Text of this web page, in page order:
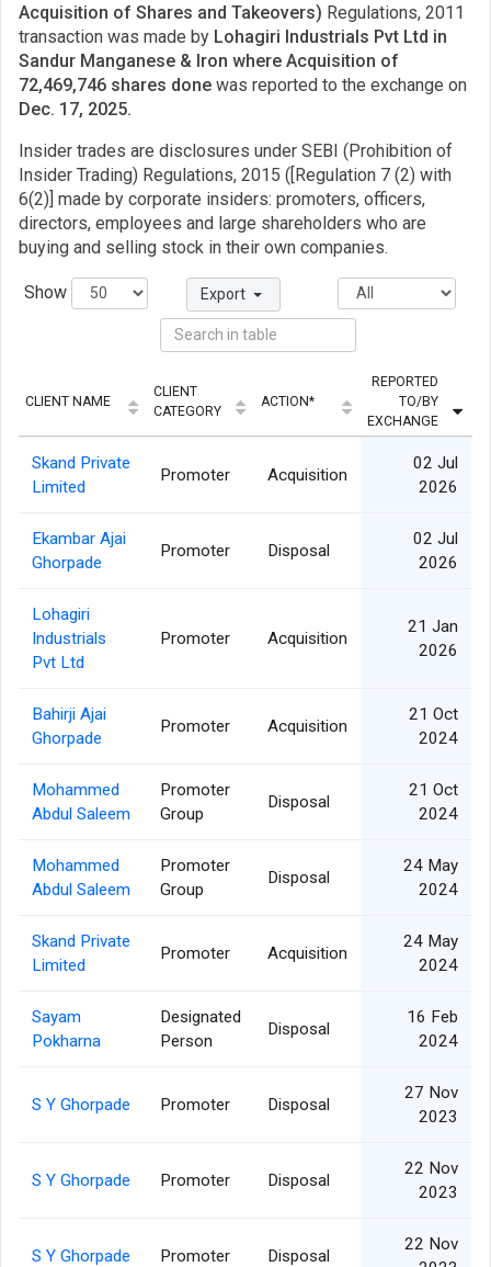
Acquisition of Shares and Takeovers) Regulations, 2011
transaction was made by Lohagiri Industrials Pvt Ltd in
Sandur Manganese & Iron where Acquisition of
72,469,746 shares done was reported to the exchange on
Dec. 17, 2025.
Insider trades are disclosures under SEBI (Prohibition of
Insider Trading) Regulations, 2015 ([Regulation 7 (2) with
6(2)] made by corporate insiders: promoters, officers,
directors, employees and large shareholders who are
buying and selling stock in their own companies.
Show Export
CLIENT NAME
CLIENT
CATEGORY
ACTION*
REPORTED
TO/BY
EXCHANGE
Skand Private
Limited
Promoter Acquisition
02 Jul
2026
Ekambar Ajai
Ghorpade
Promoter Disposal
02 Jul
2026
Lohagiri
Industrials
Pvt Ltd
Promoter Acquisition
21 Jan
2026
Bahirji Ajai
Ghorpade
Promoter Acquisition
21 Oct
2024
Mohammed
Abdul Saleem
Promoter
Group
Disposal
21 Oct
2024
Mohammed
Abdul Saleem
Promoter
Group
Disposal
24 May
2024
Skand Private
Limited
Promoter Acquisition
24 May
2024
Sayam
Pokharna
Designated
Person
Disposal
16 Feb
2024
S Y Ghorpade Promoter Disposal
27 Nov
2023
S Y Ghorpade Promoter Disposal
22 Nov
2023
S Y Ghorpade Promoter Disposal
22 Nov